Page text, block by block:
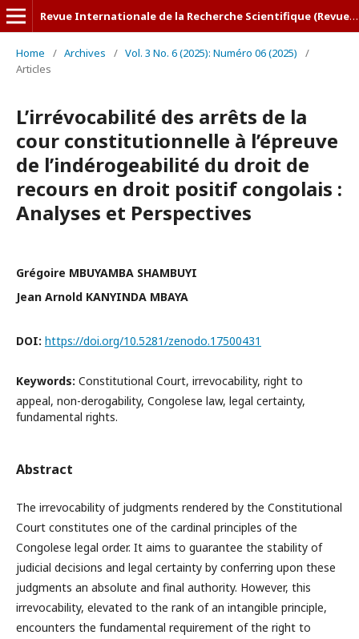
Revue Internationale de la Recherche Scientifique (Revue-IRS)
Home / Archives / Vol. 3 No. 6 (2025): Numéro 06 (2025)
/
Articles
L’irrévocabilité des arrêts de la
cour constitutionnelle à l’épreuve
de l’indérogeabilité du droit de
recours en droit positif congolais :
Analyses et Perspectives
Grégoire MBUYAMBA SHAMBUYI
Jean Arnold KANYINDA MBAYA
DOI: https://doi.org/10.5281/zenodo.17500431
Keywords: Constitutional Court, irrevocability, right to
appeal, non-derogability, Congolese law, legal certainty,
fundamental rights.
Abstract
The irrevocability of judgments rendered by the Constitutional
Court constitutes one of the cardinal principles of the
Congolese legal order. It aims to guarantee the stability of
judicial decisions and legal certainty by conferring upon these
judgments an absolute and final authority. However, this
irrevocability, elevated to the rank of an intangible principle,
encounters the fundamental requirement of the right to